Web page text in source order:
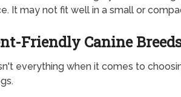
It may not fit well in a small or
Friendly Canine
everything when it comes to